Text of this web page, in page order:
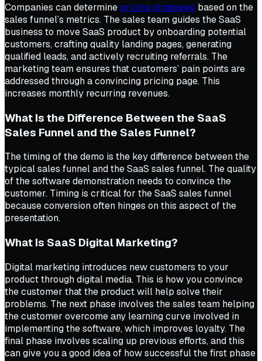
Companies can determine pricing strategies based on the
sales funnel’s metrics. The sales team guides the SaaS
business to move SaaS product by onboarding potential
customers, crafting quality landing pages, generating
qualified leads, and actively recruiting referrals. The
marketing team ensures that customers’ pain points are
addressed through a convincing pricing page. This
increases monthly recurring revenues.
What Is the Difference Between the SaaS
Sales Funnel and the Sales Funnel?
The timing of the demo is the key difference between the
typical sales funnel and the SaaS sales funnel. The quality
of the software demonstration needs to convince the
customer. Timing is critical for the SaaS sales funnel
because conversion often hinges on this aspect of the
presentation.
What Is SaaS Digital Marketing?
Digital marketing introduces new customers to your
product through digital media. This is how you convince
the customer that the product will help solve their
problems. The next phase involves the sales team helping
the customer overcome any learning curve involved in
implementing the software, which improves loyalty. The
final phase involves scaling up previous efforts, and this
can give you a good idea of how successful the first phase